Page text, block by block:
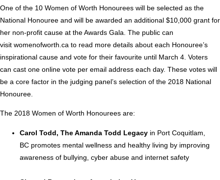
One of the 10 Women of Worth Honourees will be selected as the
National Honouree and will be awarded an additional $10,000 grant for
her non-profit cause at the Awards Gala. The public can
visit womenofworth.ca to read more details about each Honouree’s
inspirational cause and vote for their favourite until March 4 . Voters
can cast one online vote per email address each day. These votes will
be a core factor in the judging panel’s selection of the 2018 National
Honouree.
The 2018 Women of Worth Honourees are:
Carol Todd, The Amanda Todd Legacy in Port Coquitlam,
BC promotes mental wellness and healthy living by improving
awareness of bullying, cyber abuse and internet safety